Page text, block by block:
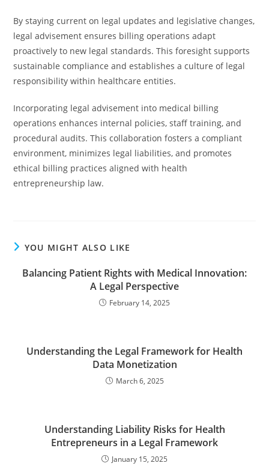
By staying current on legal updates and legislative changes,
legal advisement ensures billing operations adapt
proactively to new legal standards. This foresight supports
sustainable compliance and establishes a culture of legal
responsibility within healthcare entities.
Incorporating legal advisement into medical billing
operations enhances internal policies, staff training, and
procedural audits. This collaboration fosters a compliant
environment, minimizes legal liabilities, and promotes
ethical billing practices aligned with health
entrepreneurship law.
YOU MIGHT ALSO LIKE
Balancing Patient Rights with Medical Innovation:
A Legal Perspective
February 14, 2025
Understanding the Legal Framework for Health
Data Monetization
March 6, 2025
Understanding Liability Risks for Health
Entrepreneurs in a Legal Framework
January 15, 2025